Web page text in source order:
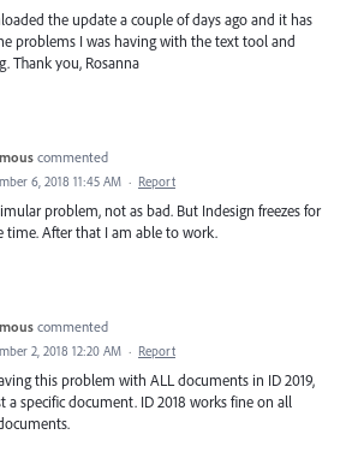
the update a couple of days ago and it has
problems I was having with the text tool and
Thank you, Rosanna
commented
6, 2018 11:45 AM · Report
problem, not as bad. But Indesign freezes for
time. After that I am able to work.
commented
2, 2018 12:20 AM · Report
this problem with ALL documents in ID 2019,
a specific document. ID 2018 works fine on all